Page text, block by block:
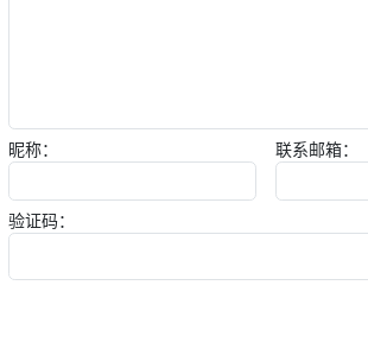
昵称： 联系邮箱：
验证码：